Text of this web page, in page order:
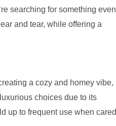
searching for something even
and tear, while offering a
a cozy and homey vibe,
choices due to its
up to frequent use when cared